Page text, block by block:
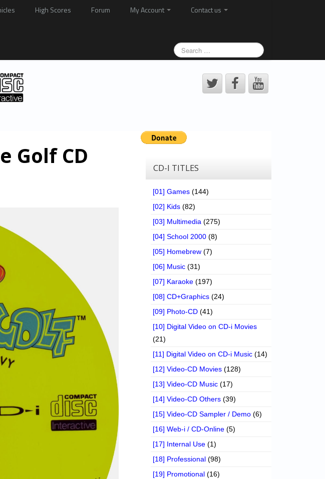
High Scores Forum My Account
Contact us
Golf CD CD-I TITLES
[01] Games (144)
[02] Kids (82)
[03] Multimedia (275)
[04] School 2000 (8)
[05] Homebrew (7)
[06] Music (31)
[07] Karaoke (197)
[08] CD+Graphics (24)
[09] Photo-CD (41)
[10] Digital Video on CD-i Movies
(21)
[11] Digital Video on CD-i Music (14)
[12] Video-CD Movies (128)
[13] Video-CD Music (17)
[14] Video-CD Others (39)
[15] Video-CD Sampler / Demo (6)
[16] Web-i / CD-Online (5)
[17] Internal Use (1)
[18] Professional (98)
[19] Promotional (16)